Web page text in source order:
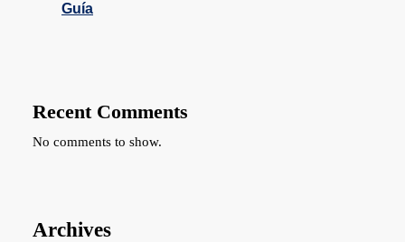
Guía
Recent Comments
No comments to show.
Archives